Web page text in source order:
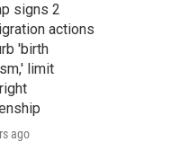
signs 2
actions
'birth
limit
ago